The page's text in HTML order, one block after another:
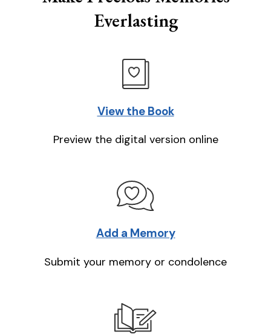
Everlasting
View the Book
Preview the digital version online
Add a Memory
Submit your memory or condolence